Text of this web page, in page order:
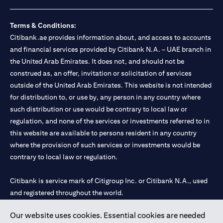
The Foreign Exchange market is volatile, and investing in foreign
currencies can be risky. Commensurate with these risks, is the
potential for higher returns but also higher losses. When you
switch your loan currency, you will suffer losses if your new loan
currency appreciates against your original loan currency, even if
the interest rate charged on the new loan currency may be lower.
You are subject to margin call and you may be required to top up
your account if there is insufficient margin.
Please be reminded that when you switch your loan currency, you
may suffer losses if your new loan currency appreciates against
your previous loan currency, even if the interest rate on the new
loan currency may be lower. This is illustrated in Scenario 1
above.
The FX rate quoted to you when confirming the transaction
details will include the bank spread.
your underlying collateral, the lending value of your portfolio will
be subject to cross-currency hair-cuts. In addition, if the
underlying collateral, you may experience a loss when you
Our website uses cookies. Essential cookies are needed
Terms & Conditions:
Citibank.ae provides information about, and access to accounts
and financial services provided by Citibank N.A. – UAE branch in
the United Arab Emirates. It does not, and should not be
construed as, an offer, invitation or solicitation of services
outside of the United Arab Emirates. This website is not intended
for distribution to, or use by, any person in any country where
such distribution or use would be contrary to local law or
regulation, and none of the services or investments referred to in
this website are available to persons resident in any country
where the provision of such services or investments would be
contrary to local law or regulation.
Citibank is service mark of Citigroup Inc. or Citibank N.A., used
and registered throughout the world.
Citibank N.A. UAE is registered with Central Bank of UAE under